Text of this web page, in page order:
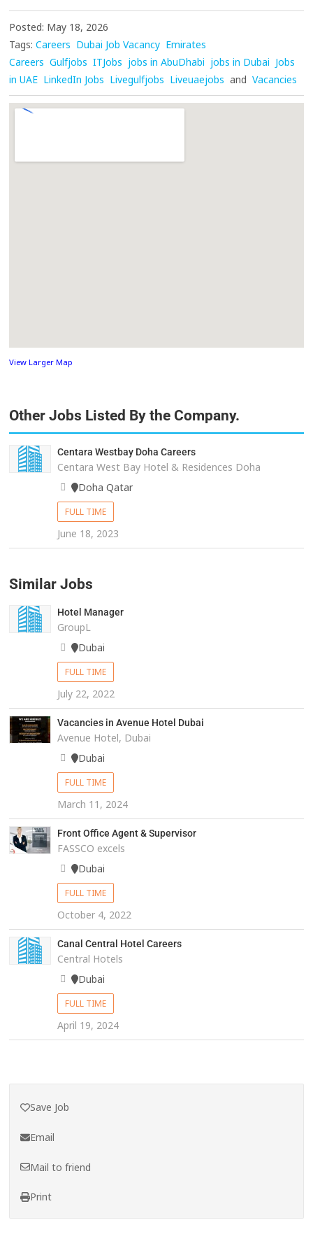
Posted: May 18, 2026
Tags: Careers Dubai Job Vacancy Emirates
Careers Gulfjobs ITJobs jobs in AbuDhabi jobs in Dubai Jobs
in UAE LinkedIn Jobs Livegulfjobs Liveuaejobs and Vacancies
View Larger Map
Other Jobs Listed By the Company.
Centara Westbay Doha Careers
Centara West Bay Hotel & Residences Doha
Doha Qatar
FULL TIME
June 18, 2023
Similar Jobs
Hotel Manager
GroupL
Dubai
FULL TIME
July 22, 2022
Vacancies in Avenue Hotel Dubai
Avenue Hotel, Dubai
Dubai
FULL TIME
March 11, 2024
Front Office Agent & Supervisor
FASSCO excels
Dubai
FULL TIME
October 4, 2022
Canal Central Hotel Careers
Central Hotels
Dubai
FULL TIME
April 19, 2024
Save Job
Email
Mail to friend
Print